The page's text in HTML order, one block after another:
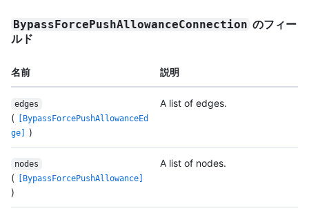
BypassForcePushAllowanceConnection のフィー
ルド
名前 説明
edges
( [BypassForcePushAllowanceEd
ge] )
A list of edges.
nodes
( [BypassForcePushAllowance]
)
A list of nodes.